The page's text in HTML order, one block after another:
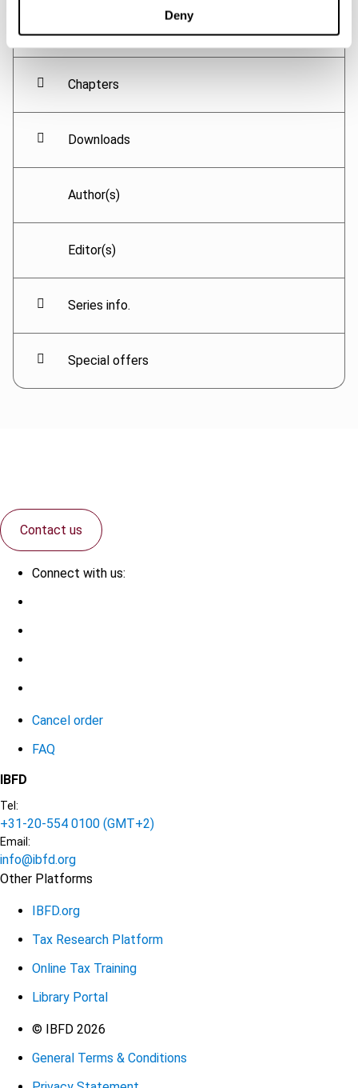
Deny
important findings of the conference.
Chapters
Downloads
Author(s)
Editor(s)
Series info.
Special offers
Contact us
Connect with us:
Cancel order
FAQ
IBFD
Tel:
+31-20-554 0100 (GMT+2)
Email:
info@ibfd.org
Other Platforms
IBFD.org
Tax Research Platform
Online Tax Training
Library Portal
Terms
menu
© IBFD 2026
General Terms & Conditions